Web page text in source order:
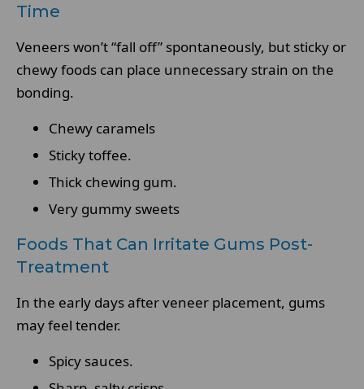
Time
Veneers won’t “fall off” spontaneously, but sticky or
chewy foods can place unnecessary strain on the
bonding.
Chewy caramels
Sticky toffee.
Thick chewing gum.
Very gummy sweets
Foods That Can Irritate Gums Post-
Treatment
In the early days after veneer placement, gums
may feel tender.
Spicy sauces.